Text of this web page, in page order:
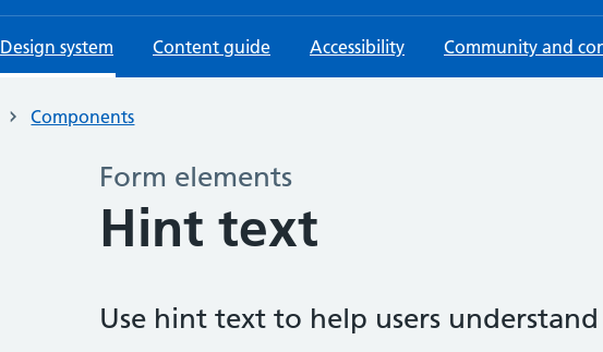
Design system Content guide Accessibility Community and
Components
Form elements
Hint text
Use hint text to help users